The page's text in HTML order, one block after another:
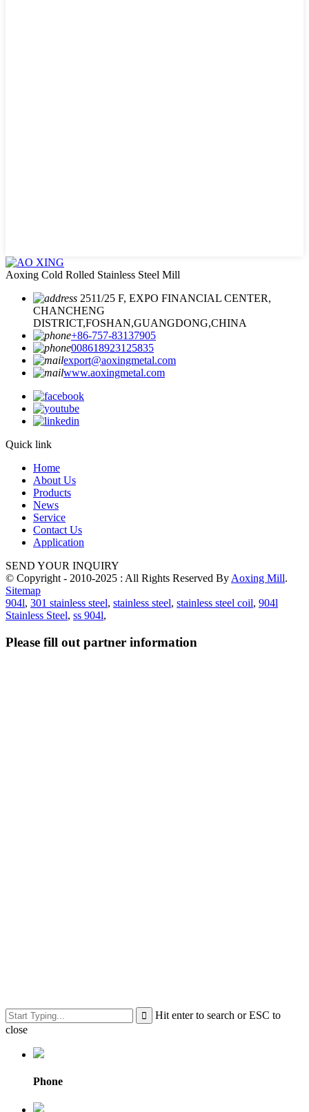
Aoxing Cold Rolled Stainless Steel Mill
2511/25 F, EXPO FINANCIAL CENTER,
CHANCHENG
DISTRICT,FOSHAN,GUANGDONG,CHINA
+86-757-83137905
008618923125835
export@aoxingmetal.com
www.aoxingmetal.com
Quick link
Home
About Us
Products
News
Service
Contact Us
Application
SEND YOUR INQUIRY
© Copyright - 2010-2025 : All Rights Reserved By Aoxing Mill.
Sitemap
904l, 301 stainless steel, stainless steel, stainless steel coil, 904l
Stainless Steel, ss 904l,
Please fill out partner information
Hit enter to search or ESC to
close
Phone